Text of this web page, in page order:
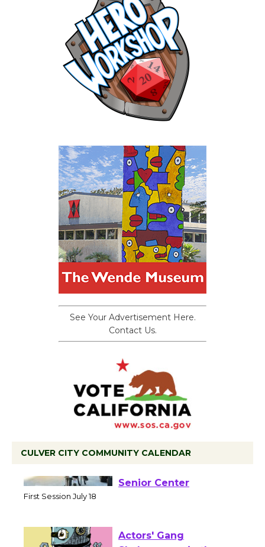
See Your Advertisement Here.
Contact Us.
CULVER CITY COMMUNITY CALENDAR
Workshop to Launch at